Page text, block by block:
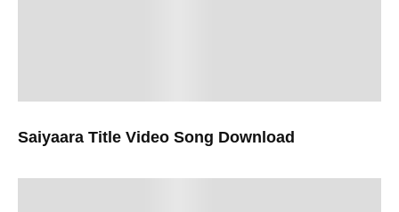
Saiyaara Title Video Song Download